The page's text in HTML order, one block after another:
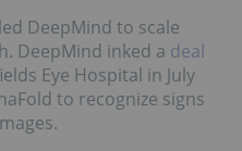
DeepMind to scale
DeepMind inked a deal
Eye Hospital in July
to recognize signs